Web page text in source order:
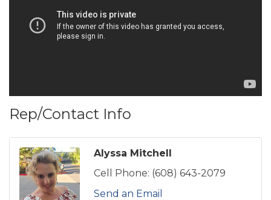
Rep/Contact Info
Alyssa Mitchell
Cell Phone: (608) 643-2079
Send an Email